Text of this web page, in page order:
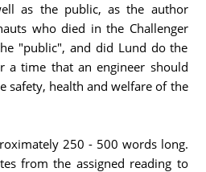
as the public, as the author
who died in the Challenger
"public", and did Lund do the
a time that an engineer should
safety, health and welfare of the
250 - 500 words long.
from the assigned reading to